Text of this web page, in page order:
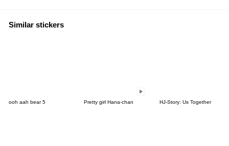
Similar stickers
ooh aah bear 5 Pretty girl Hana-chan HJ-Story: Us Together